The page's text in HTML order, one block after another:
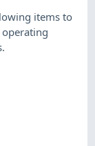
items to